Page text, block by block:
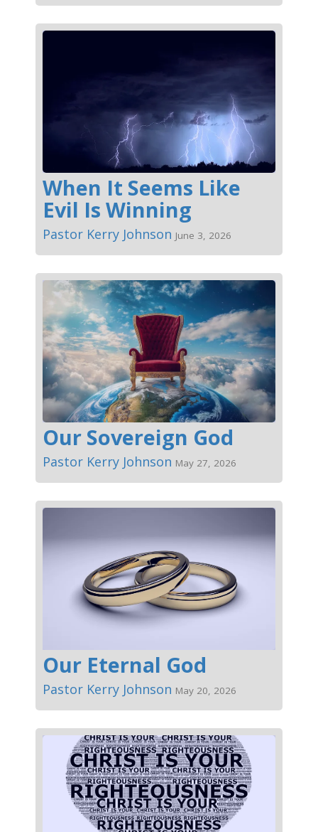
When It Seems Like
Evil Is Winning
Pastor Kerry Johnson June 3, 2026
Our Sovereign God
Pastor Kerry Johnson May 27, 2026
Our Eternal God
Pastor Kerry Johnson May 20, 2026